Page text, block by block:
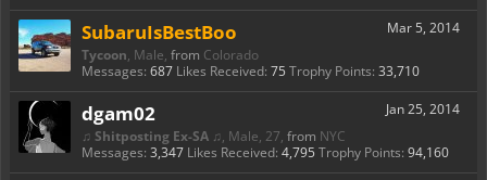
Mar 5, 2014
SubaruIsBestBoo
Tycoon, Male, from Colorado
Messages: 687 Likes Received: 75Trophy Points: 33,710
Jan 25, 2014
dgam02
♫ Shitposting Ex-SA ♫, Male, 27, from NYC
Messages: 3,347 Likes Received: 4,795Trophy Points: 94,160